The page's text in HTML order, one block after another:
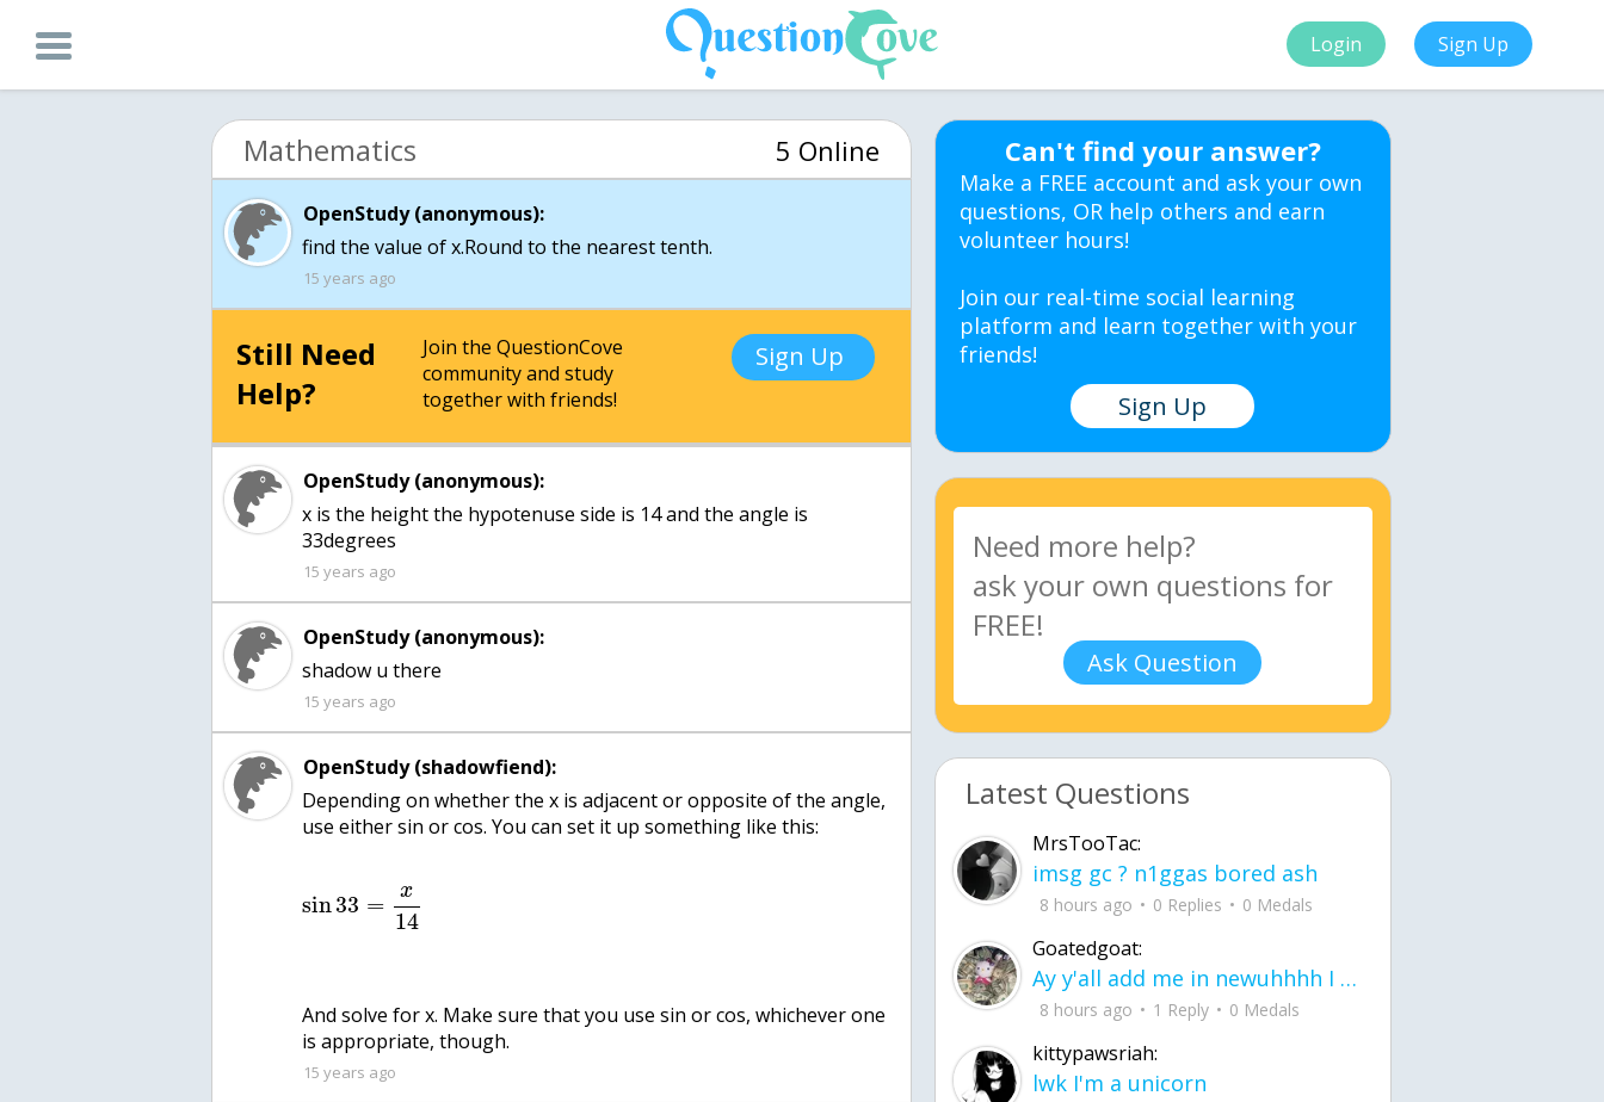
Login Sign Up
Mathematics 5 Online
OpenStudy (anonymous):
find the value of x.Round to the nearest tenth.
15 years ago
Still Need
Help?
Join the QuestionCove
community and study
together with friends!
Sign Up
OpenStudy (anonymous):
x is the height the hypotenuse side is 14 and the angle is
33degrees
15 years ago
OpenStudy (anonymous):
shadow u there
15 years ago
OpenStudy (shadowfiend):
Depending on whether the x is adjacent or opposite of the angle,
use either sin or cos. You can set it up something like this:
sin33 =
x
14
And solve for x. Make sure that you use sin or cos, whichever one
is appropriate, though.
15 years ago
Can't find your answer?
Make a FREE account and ask your own
questions, OR help others and earn
volunteer hours!
Join our real-time social learning
platform and learn together with your
friends!
Sign Up
Ask Question
Latest Questions
MrsTooTac:
imsg gc ? n1ggas bored ash
8 hours ago 0 Replies 0 Medals
Goatedgoat:
Ay y'all add me in newuhhhh I need friends on ts
8 hours ago 1 Reply 0 Medals
kittypawsriah:
lwk I'm a unicorn